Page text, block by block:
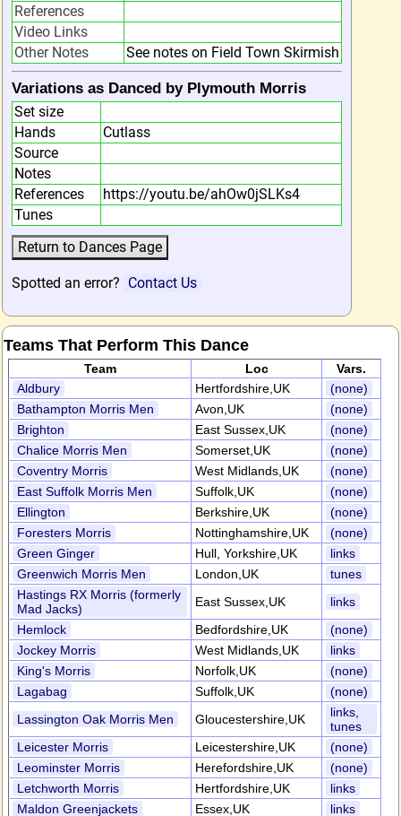
References
Video Links
Other Notes
See notes on Field Town Skirmish
Variations as Danced by Plymouth Morris
Set size
Hands
Cutlass
Source
Notes
References
https://youtu.be/ahOw0jSLKs4
Tunes
Spotted an error? Contact Us
Teams That Perform This Dance
Team Loc
Vars.
Aldbury
Hertfordshire,UK
(none)
Bathampton Morris Men
Avon,UK
(none)
Brighton
East Sussex,UK
(none)
Chalice Morris Men
Somerset,UK
(none)
Coventry Morris
West Midlands,UK
(none)
East Suffolk Morris Men
Suffolk,UK
(none)
Ellington
Berkshire,UK
(none)
Foresters Morris
Nottinghamshire,UK
(none)
Green Ginger
Hull, Yorkshire,UK
links
Greenwich Morris Men
London,UK
tunes
Hastings RX Morris (formerly
Mad Jacks)
East Sussex,UK
links
Hemlock
Bedfordshire,UK
(none)
Jockey Morris
West Midlands,UK
links
King's Morris
Norfolk,UK
(none)
Lagabag
Suffolk,UK
(none)
Lassington Oak Morris Men
Gloucestershire,UK
links,
tunes
Leicester Morris
Leicestershire,UK
(none)
Leominster Morris
Herefordshire,UK
(none)
Letchworth Morris
Hertfordshire,UK
links
Maldon Greenjackets
Essex,UK links